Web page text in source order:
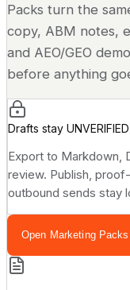
Packs turn the
copy, ABM notes,
and AEO/GEO
before anything
Drafts stay
Export to Markdown,
review. Publish,
outbound sends stay
Open Marketing Packs